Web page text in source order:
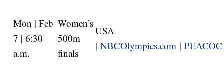
Mon | Feb
7 | 6:30
a.m.
Women’s
500m
finals
USA
|NBCOlympics.com |